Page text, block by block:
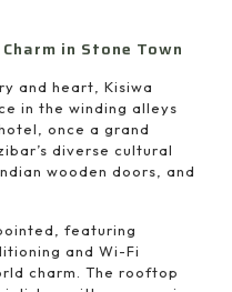
in Stone Town
and heart, Kisiwa
in the winding alleys
once a grand
diverse cultural
wooden doors, and
featuring
and Wi-Fi
charm. The rooftop